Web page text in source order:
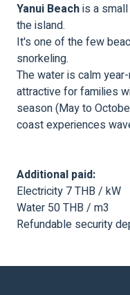
Yanui Beachis a
the island.
It's one of the few
snorkeling.
The water is calm
attractive for families
season (May to
coast experiences
Additional paid:
Electricity 7 THB / kW
Water 50 THB / m3
Refundable security